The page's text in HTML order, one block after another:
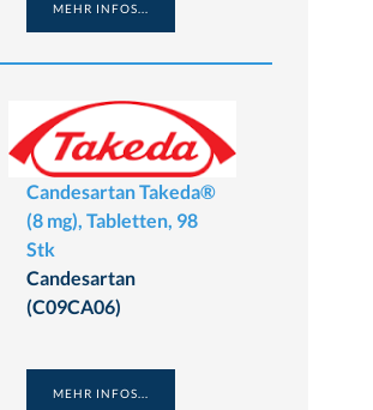
MEHR INFOS...
Candesartan Takeda®
(8 mg), Tabletten, 98
Stk
Candesartan
(C09CA06)
MEHR INFOS...